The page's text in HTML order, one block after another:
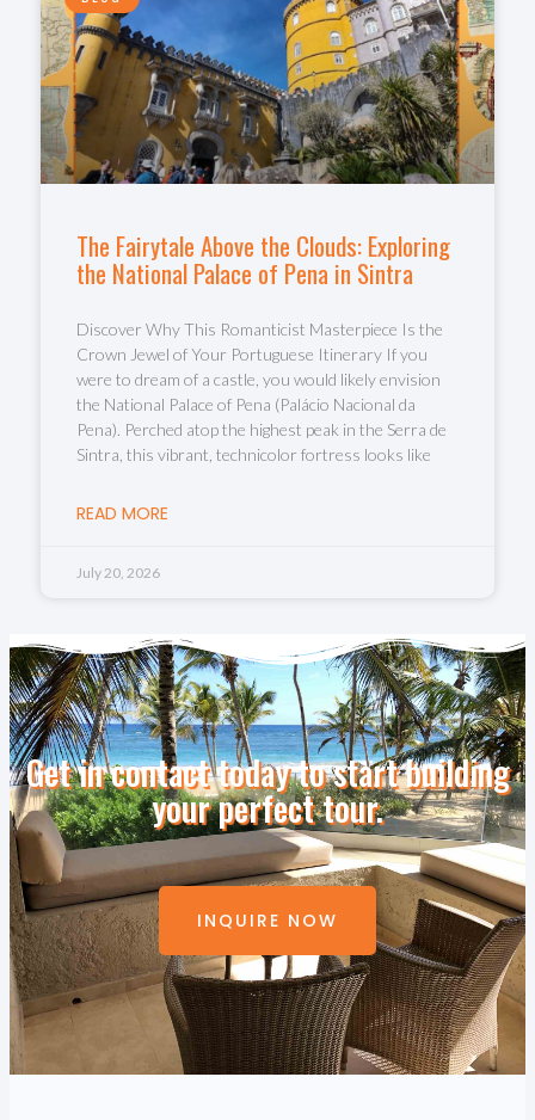
The Fairytale Above the Clouds: Exploring
the National Palace of Pena in Sintra
Discover Why This Romanticist Masterpiece Is the
Crown Jewel of Your Portuguese Itinerary If you
were to dream of a castle, you would likely envision
the National Palace of Pena (Palácio Nacional da
Pena). Perched atop the highest peak in the Serra de
Sintra, this vibrant, technicolor fortress looks like
READ MORE
July 20, 2026
Get in contact today to start building
your perfect tour.
INQUIRE NOW